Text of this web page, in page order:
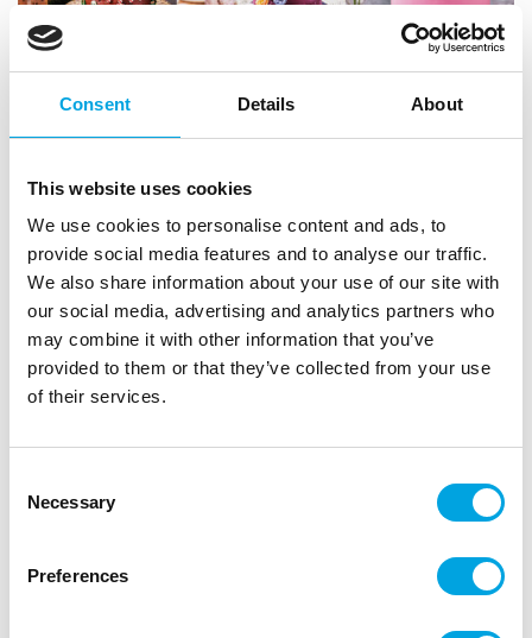
Consent Details About
This website uses cookies
We use cookies to personalise content and ads, to
provide social media features and to analyse our traffic.
We also share information about your use of our site with
our social media, advertising and analytics partners who
may combine it with other information that you’ve
provided to them or that they’ve collected from your use
of their services.
Selection
Necessary
Preferences
FunCakes Wilton Poster Set 2024
EAN: 8720512698275 Trading unit: 1